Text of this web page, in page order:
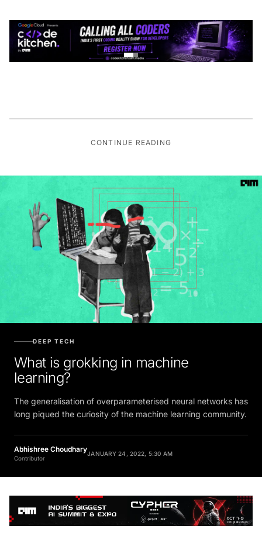
CONTINUE READING
What is grokking in machine
learning?
The generalisation of overparameterised neural networks has
long piqued the curiosity of the machine learning community.
Abhishree Choudhary
Contributor